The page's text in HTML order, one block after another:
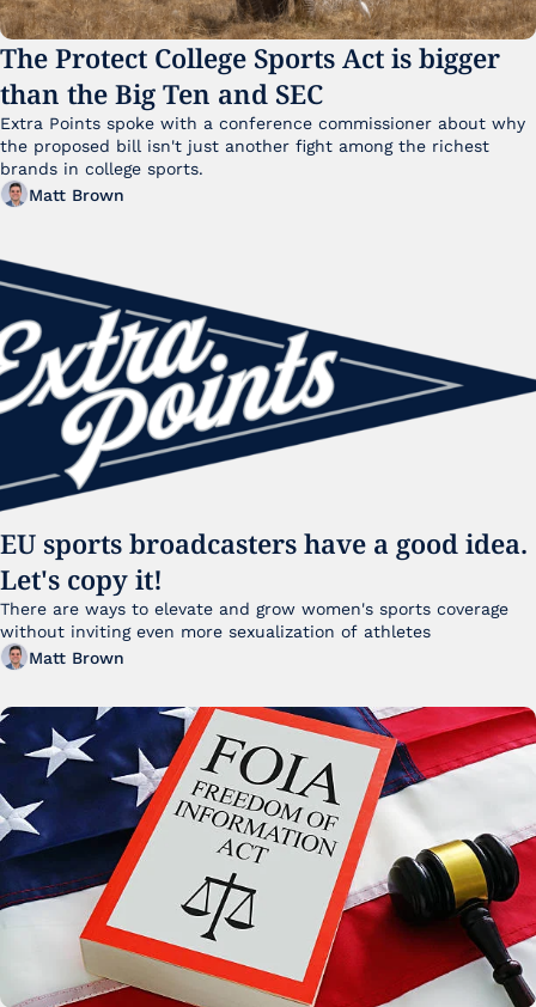
The Protect College Sports Act is bigger
than the Big Ten and SEC
Extra Points spoke with a conference commissioner about why
the proposed bill isn't just another fight among the richest
brands in college sports.
Matt Brown
EU sports broadcasters have a good idea.
Let's copy it!
There are ways to elevate and grow women's sports coverage
Matt Brown